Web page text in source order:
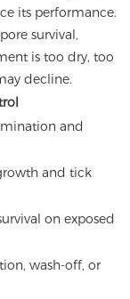
its performance.
survival,
is too dry, too
decline.
and
and tick
on exposed
wash-off, or